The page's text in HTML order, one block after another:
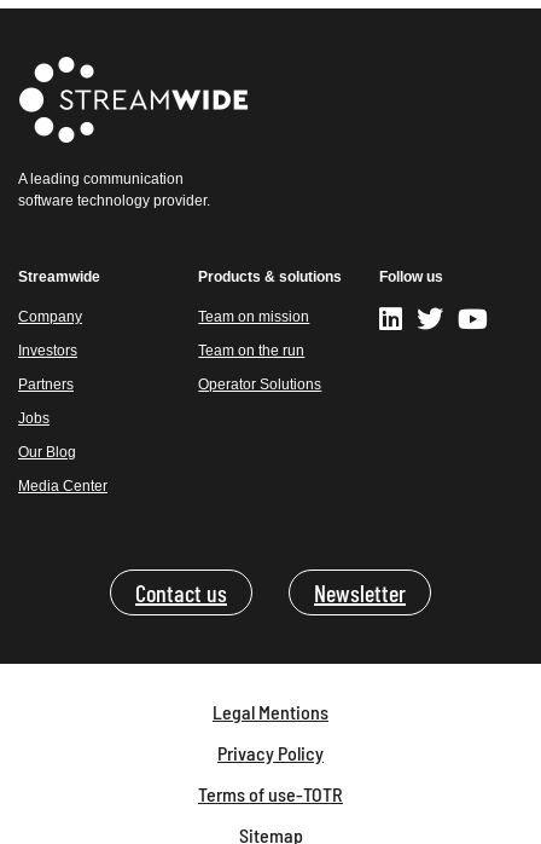
A leading communication
software technology provider.
Streamwide
Company
Investors
Partners
Jobs
Our Blog
Media Center
Products & solutions
Team on mission
Team on the run
Operator Solutions
Follow us
Contact us Newsletter
Legal Mentions
Privacy Policy
Terms of use-TOTR
Sitemap